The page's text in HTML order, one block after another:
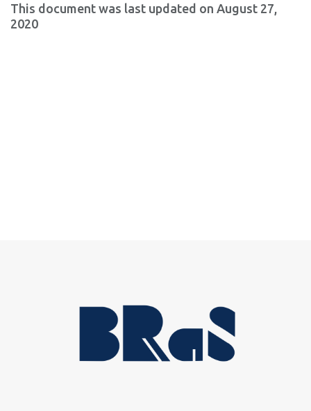
This document was last updated on August 27,
2020